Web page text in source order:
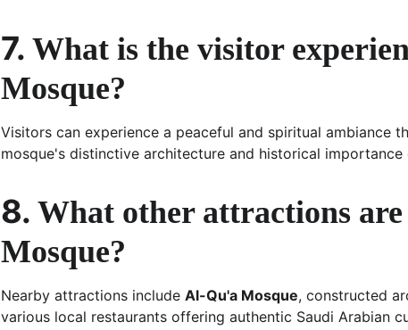
7. What is the visitor
Mosque?
Visitors can experience a peaceful and spiritual ambiance
mosque's distinctive architecture and historical
8. What other attractions
Mosque?
Nearby attractions include Al-Qu'a Mosque, constructed
various local restaurants offering authentic Saudi Arabian